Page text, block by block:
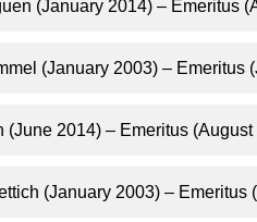
(January 2014) – Emeritus
(January 2003) – Emeritus
(June 2014) – Emeritus
(January 2003) – Emeritus